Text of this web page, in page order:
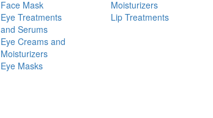
Face Mask
Eye Treatments
and Serums
Eye Creams and
Moisturizers
Eye Masks
Moisturizers
Lip Treatments